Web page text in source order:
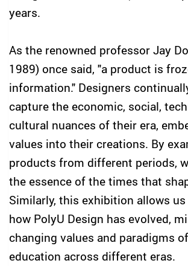
years.
As the renowned professor Jay
1989) once said, "a product is
information." Designers
capture the economic, social,
cultural nuances of their era,
values into their creations. By
products from different periods,
the essence of the times that
Similarly, this exhibition allows
how PolyU Design has evolved,
changing values and paradigms
education across different eras.